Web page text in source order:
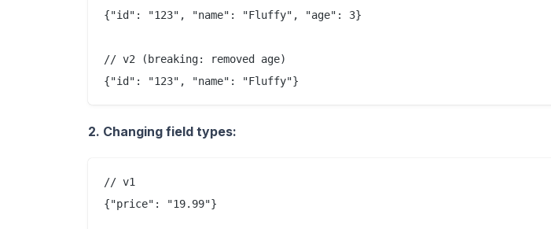
{"id": "123", "name": "Fluffy", "age": 3}
// v2 (breaking: removed age)
2. Changing field types:
// v1
{"price": "19.99"}